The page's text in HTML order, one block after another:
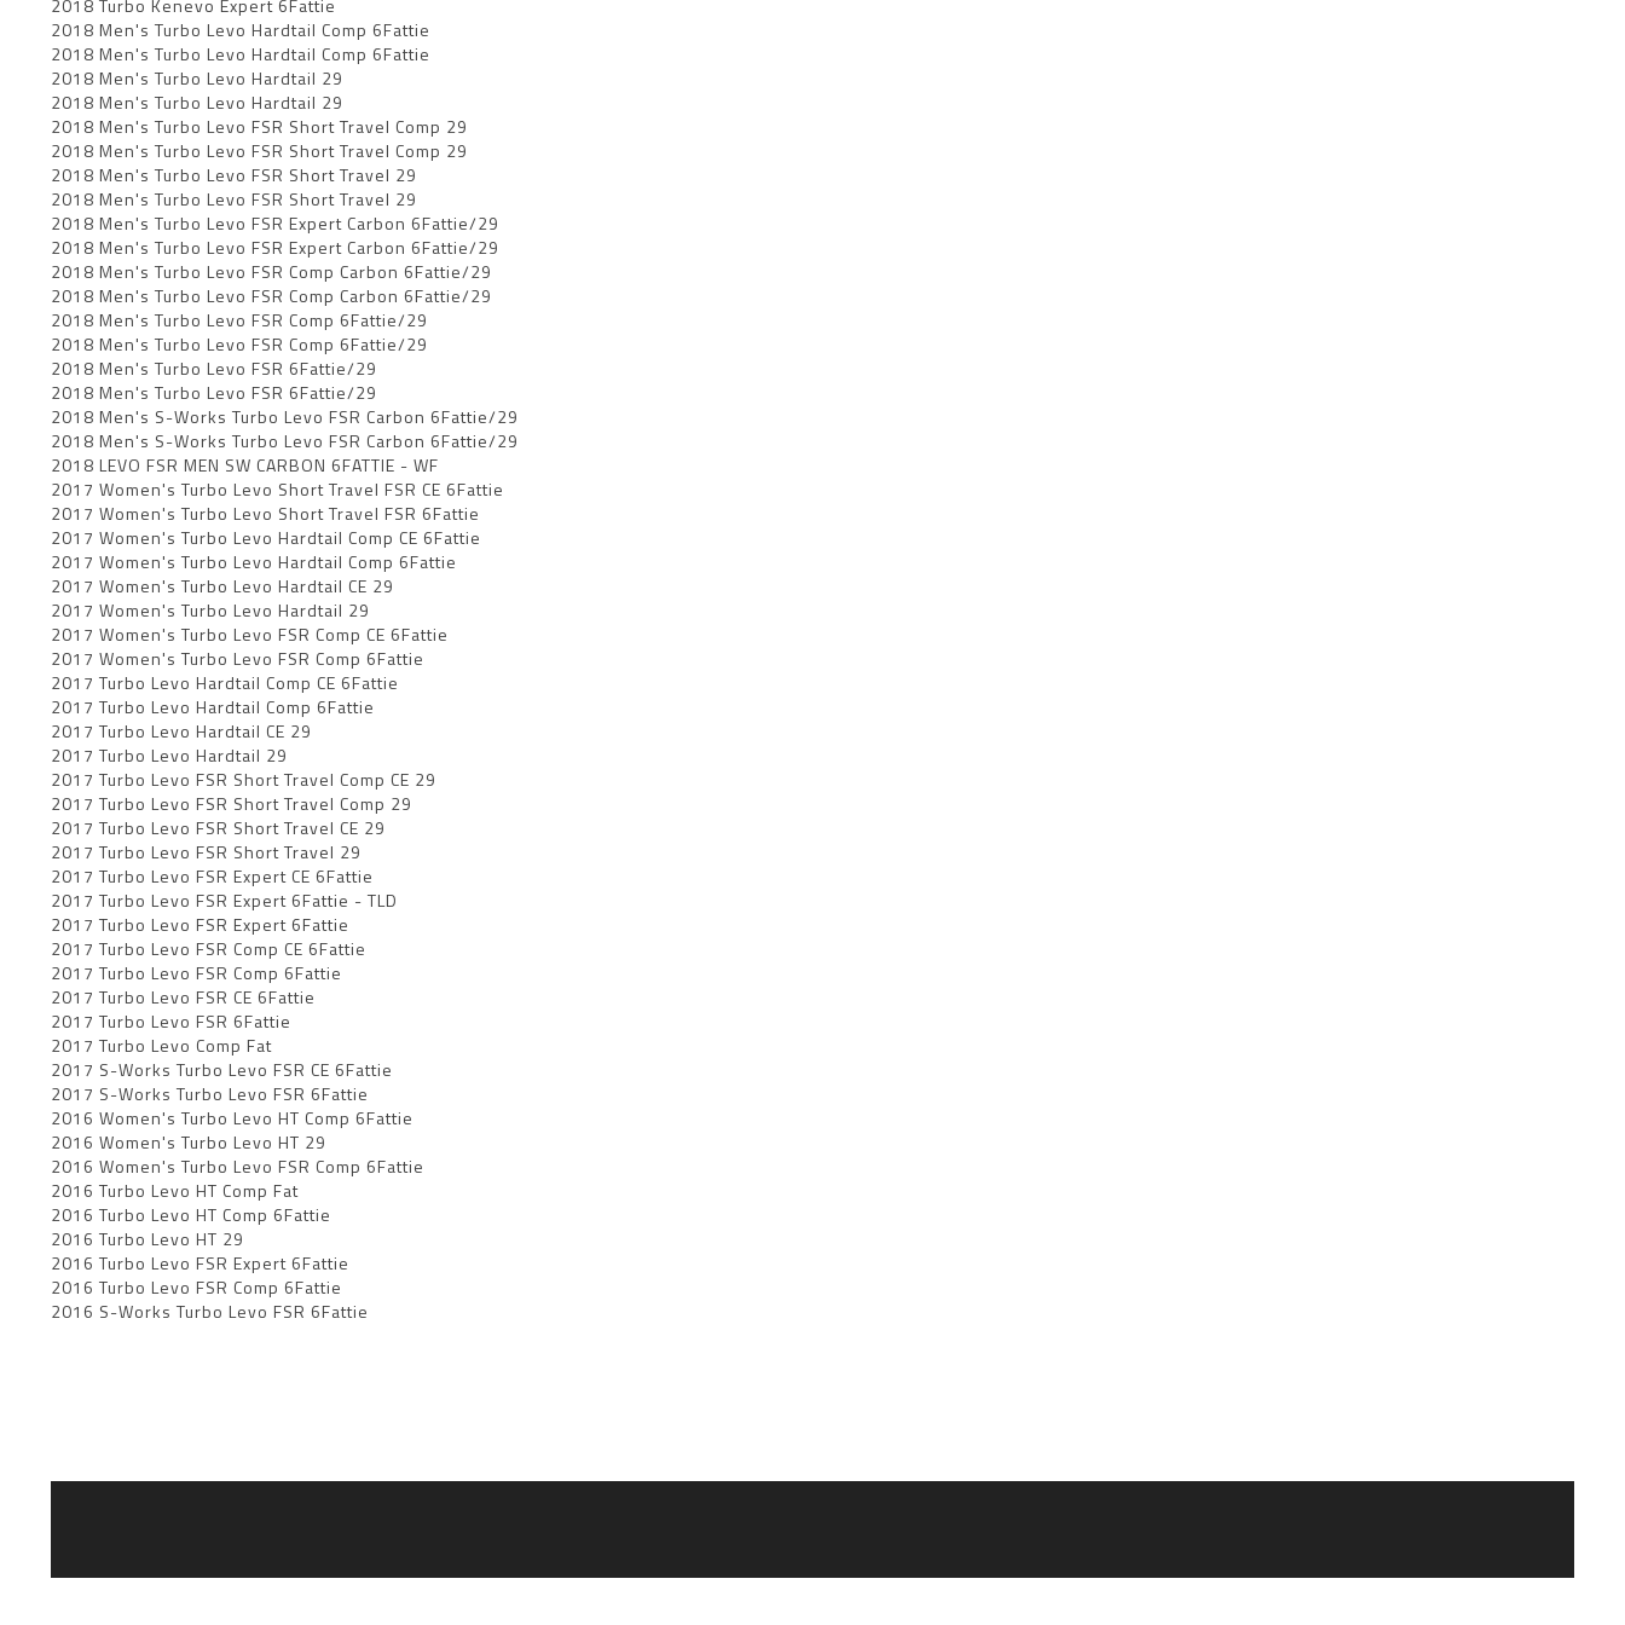
2018 Men's Turbo Levo Hardtail Comp 6Fattie
2018 Men's Turbo Levo Hardtail Comp 6Fattie
2018 Men's Turbo Levo Hardtail 29
2018 Men's Turbo Levo Hardtail 29
2018 Men's Turbo Levo FSR Short Travel Comp 29
2018 Men's Turbo Levo FSR Short Travel Comp 29
2018 Men's Turbo Levo FSR Short Travel 29
2018 Men's Turbo Levo FSR Short Travel 29
2018 Men's Turbo Levo FSR Expert Carbon 6Fattie/29
2018 Men's Turbo Levo FSR Expert Carbon 6Fattie/29
2018 Men's Turbo Levo FSR Comp Carbon 6Fattie/29
2018 Men's Turbo Levo FSR Comp Carbon 6Fattie/29
2018 Men's Turbo Levo FSR Comp 6Fattie/29
2018 Men's Turbo Levo FSR Comp 6Fattie/29
2018 Men's Turbo Levo FSR 6Fattie/29
2018 Men's Turbo Levo FSR 6Fattie/29
2018 Men's S-Works Turbo Levo FSR Carbon 6Fattie/29
2018 Men's S-Works Turbo Levo FSR Carbon 6Fattie/29
2018 LEVO FSR MEN SW CARBON 6FATTIE - WF
2017 Women's Turbo Levo Short Travel FSR CE 6Fattie
2017 Women's Turbo Levo Short Travel FSR 6Fattie
2017 Women's Turbo Levo Hardtail Comp CE 6Fattie
2017 Women's Turbo Levo Hardtail Comp 6Fattie
2017 Women's Turbo Levo Hardtail CE 29
2017 Women's Turbo Levo Hardtail 29
2017 Women's Turbo Levo FSR Comp CE 6Fattie
2017 Women's Turbo Levo FSR Comp 6Fattie
2017 Turbo Levo Hardtail Comp CE 6Fattie
2017 Turbo Levo Hardtail Comp 6Fattie
2017 Turbo Levo Hardtail CE 29
2017 Turbo Levo Hardtail 29
2017 Turbo Levo FSR Short Travel Comp CE 29
2017 Turbo Levo FSR Short Travel Comp 29
2017 Turbo Levo FSR Short Travel CE 29
2017 Turbo Levo FSR Short Travel 29
2017 Turbo Levo FSR Expert CE 6Fattie
2017 Turbo Levo FSR Expert 6Fattie - TLD
2017 Turbo Levo FSR Expert 6Fattie
2017 Turbo Levo FSR Comp CE 6Fattie
2017 Turbo Levo FSR Comp 6Fattie
2017 Turbo Levo FSR CE 6Fattie
2017 Turbo Levo FSR 6Fattie
2017 Turbo Levo Comp Fat
2017 S-Works Turbo Levo FSR CE 6Fattie
2017 S-Works Turbo Levo FSR 6Fattie
2016 Women's Turbo Levo HT Comp 6Fattie
2016 Women's Turbo Levo HT 29
2016 Women's Turbo Levo FSR Comp 6Fattie
2016 Turbo Levo HT Comp Fat
2016 Turbo Levo HT Comp 6Fattie
2016 Turbo Levo HT 29
2016 Turbo Levo FSR Expert 6Fattie
2016 Turbo Levo FSR Comp 6Fattie
2016 S-Works Turbo Levo FSR 6Fattie